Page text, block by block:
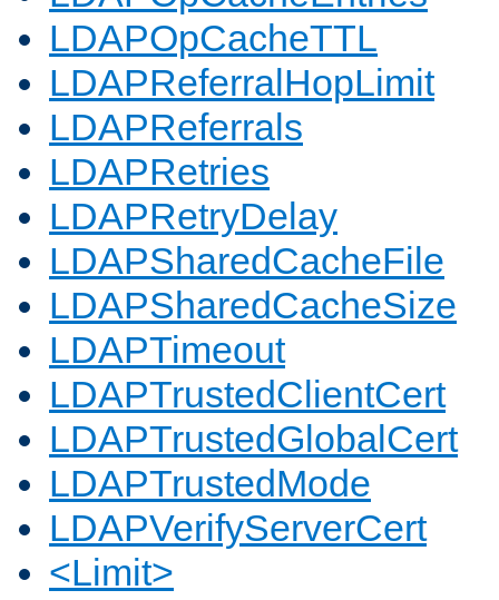
LDAPOpCacheTTL
LDAPReferralHopLimit
LDAPReferrals
LDAPRetries
LDAPRetryDelay
LDAPSharedCacheFile
LDAPSharedCacheSize
LDAPTimeout
LDAPTrustedClientCert
LDAPTrustedGlobalCert
LDAPTrustedMode
LDAPVerifyServerCert
<Limit>